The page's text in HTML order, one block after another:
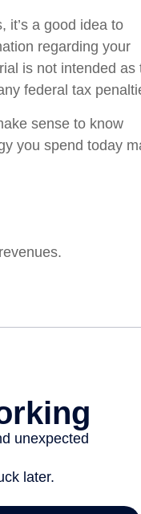
it’s a good idea to
regarding your
is not intended as
federal tax
sense to know
you spend today